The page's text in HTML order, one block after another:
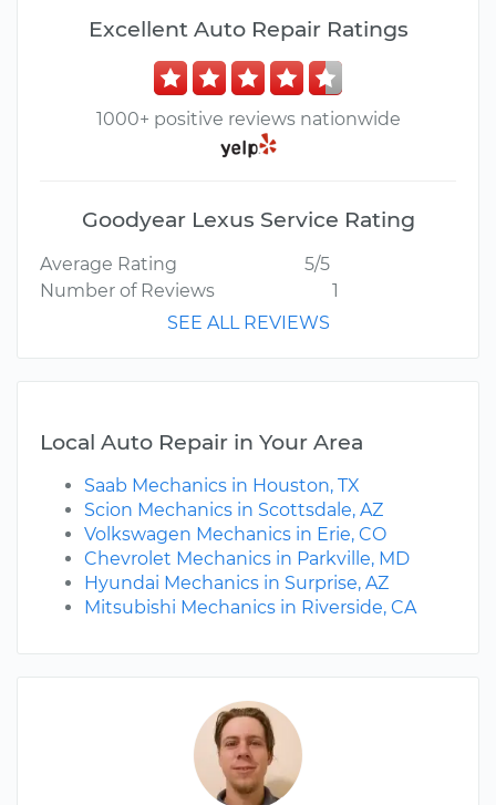
Excellent Auto Repair Ratings
1000+ positive reviews nationwide
Goodyear Lexus Service Rating
Average Rating
5/5
Number of Reviews
1
SEE ALL REVIEWS
Local Auto Repair in Your Area
Saab Mechanics in Houston, TX
Scion Mechanics in Scottsdale, AZ
Volkswagen Mechanics in Erie, CO
Chevrolet Mechanics in Parkville, MD
Hyundai Mechanics in Surprise, AZ
Mitsubishi Mechanics in Riverside, CA